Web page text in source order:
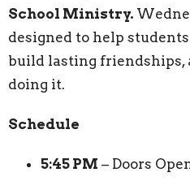
School Ministry.
designed to help
build lasting friendships,
doing it.
Schedule
5:45 PM – Doors